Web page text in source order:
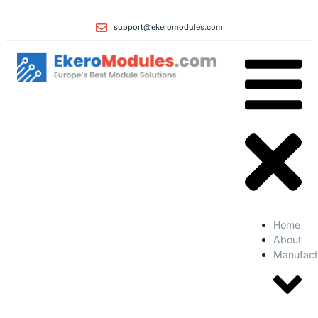
support@ekeromodules.com
Home
About